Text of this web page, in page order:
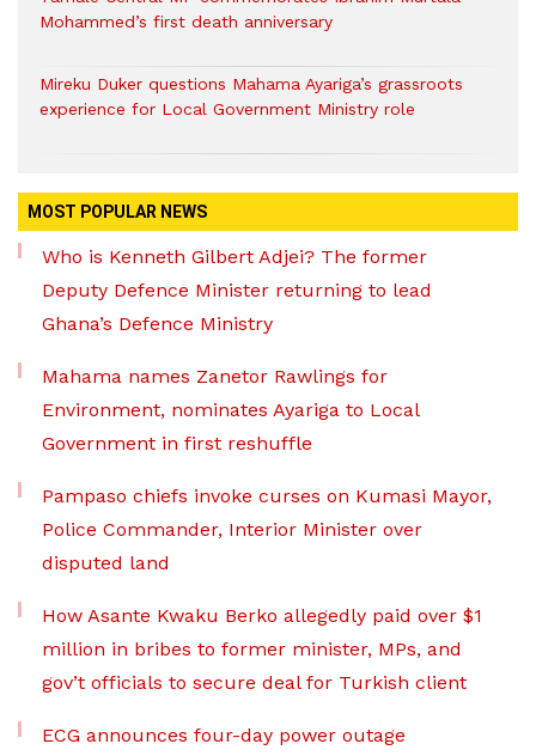
Mohammed’s first death anniversary
Mireku Duker questions Mahama Ayariga’s grassroots
experience for Local Government Ministry role
MOST POPULAR NEWS
Who is Kenneth Gilbert Adjei? The former
Deputy Defence Minister returning to lead
Ghana’s Defence Ministry
Mahama names Zanetor Rawlings for
Environment, nominates Ayariga to Local
Government in first reshuffle
Pampaso chiefs invoke curses on Kumasi Mayor,
Police Commander, Interior Minister over
disputed land
How Asante Kwaku Berko allegedly paid over $1
million in bribes to former minister, MPs, and
gov’t officials to secure deal for Turkish client
ECG announces four-day power outage